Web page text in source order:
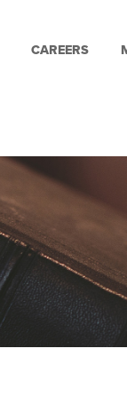
CAREERS